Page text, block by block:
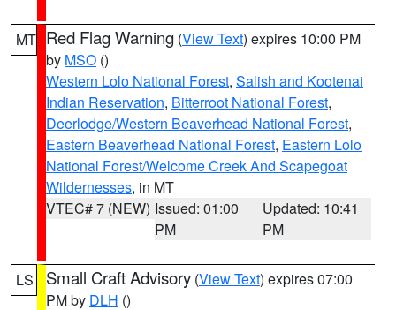
MT Red Flag Warning (View Text) expires 10:00 PM
by MSO ()
Western Lolo National Forest, Salish and Kootenai
Indian Reservation, Bitterroot National Forest,
Deerlodge/Western Beaverhead National Forest,
Eastern Beaverhead National Forest, Eastern Lolo
National Forest/Welcome Creek And Scapegoat
Wildernesses, in MT
VTEC# 7 (NEW) Issued: 01:00
PM
Updated: 10:41
PM
LS Small Craft Advisory (View Text) expires 07:00
PM by DLH ()